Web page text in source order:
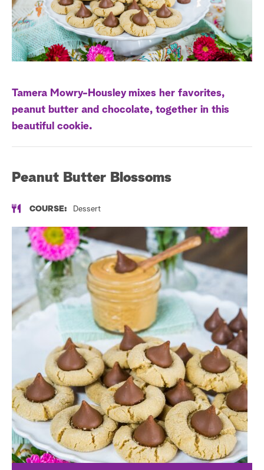
r
Tamera Mowry-Housley mixes her favorites,
peanut butter and chocolate, together in this
beautiful cookie.
Peanut Butter Blossoms
COURSE: Dessert